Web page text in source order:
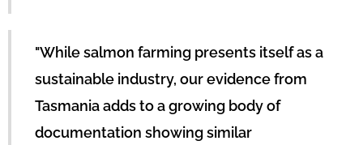
"While salmon farming presents itself as a
sustainable industry, our evidence from
Tasmania adds to a growing body of
documentation showing similar